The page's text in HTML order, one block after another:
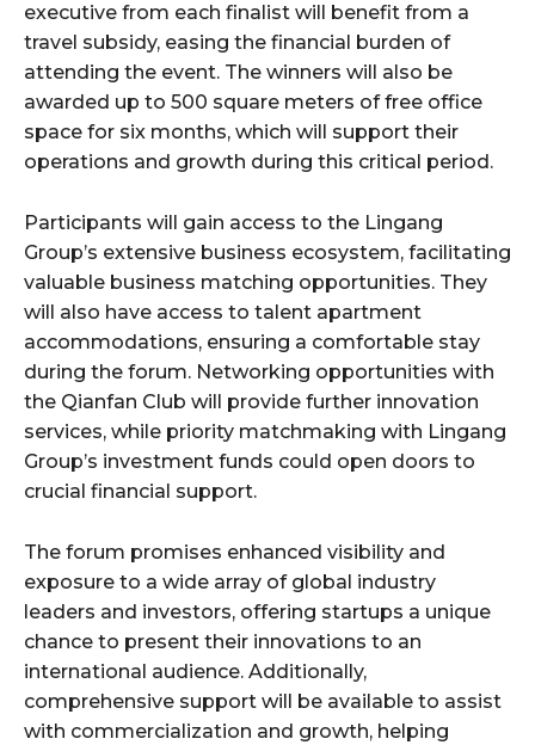
executive from each finalist will benefit from a
travel subsidy, easing the financial burden of
attending the event. The winners will also be
awarded up to 500 square meters of free office
space for six months, which will support their
operations and growth during this critical period.
Participants will gain access to the Lingang
Group’s extensive business ecosystem, facilitating
valuable business matching opportunities. They
will also have access to talent apartment
accommodations, ensuring a comfortable stay
during the forum. Networking opportunities with
the Qianfan Club will provide further innovation
services, while priority matchmaking with Lingang
Group’s investment funds could open doors to
crucial financial support.
The forum promises enhanced visibility and
exposure to a wide array of global industry
leaders and investors, offering startups a unique
chance to present their innovations to an
international audience. Additionally,
comprehensive support will be available to assist
with commercialization and growth, helping